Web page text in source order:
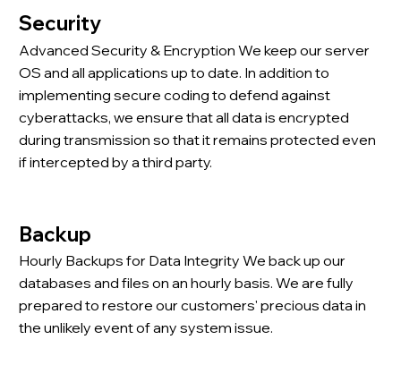
Security
Advanced Security & Encryption We keep our server
OS and all applications up to date. In addition to
implementing secure coding to defend against
cyberattacks, we ensure that all data is encrypted
during transmission so that it remains protected even
if intercepted by a third party.
Backup
Hourly Backups for Data Integrity We back up our
databases and files on an hourly basis. We are fully
prepared to restore our customers' precious data in
the unlikely event of any system issue.